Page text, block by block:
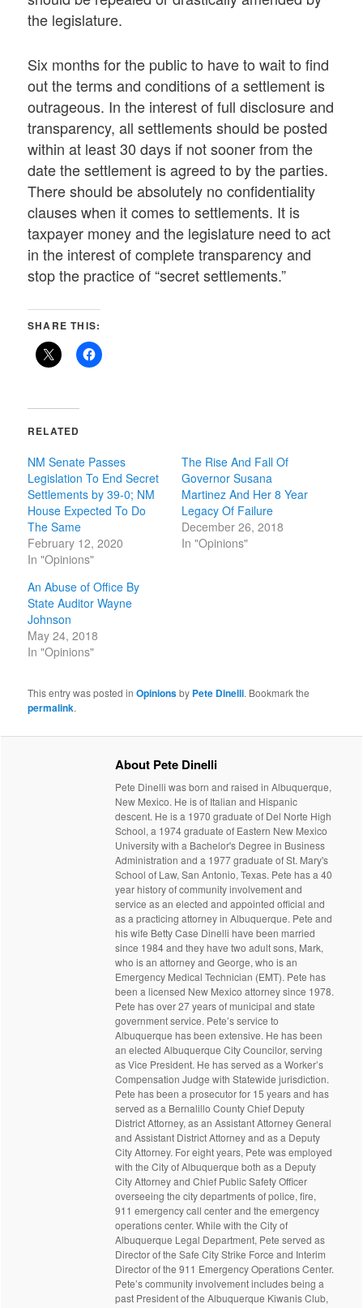
the legislature.
Six months for the public to have to wait to find
out the terms and conditions of a settlement is
outrageous. In the interest of full disclosure and
transparency, all settlements should be posted
within at least 30 days if not sooner from the
date the settlement is agreed to by the parties.
There should be absolutely no confidentiality
clauses when it comes to settlements. It is
taxpayer money and the legislature need to act
in the interest of complete transparency and
stop the practice of “secret settlements.”
SHARE THIS:
RELATED
NM Senate Passes
Legislation To End Secret
Settlements by 39-0; NM
House Expected To Do
The Same
February 12, 2020
In "Opinions"
The Rise And Fall Of
Governor Susana
Martinez And Her 8 Year
Legacy Of Failure
December 26, 2018
In "Opinions"
An Abuse of Office By
State Auditor Wayne
Johnson
May 24, 2018
In "Opinions"
This entry was posted inOpinionsby Pete Dinelli. Bookmark the
permalink.
About Pete Dinelli
Pete Dinelli was born and raised in Albuquerque,
New Mexico. He is of Italian and Hispanic
descent. He is a 1970 graduate of Del Norte High
School, a 1974 graduate of Eastern New Mexico
University with a Bachelor's Degree in Business
Administration and a 1977 graduate of St. Mary's
School of Law, San Antonio, Texas. Pete has a 40
year history of community involvement and
service as an elected and appointed official and
as a practicing attorney in Albuquerque. Pete and
his wife Betty Case Dinelli have been married
since 1984 and they have two adult sons, Mark,
who is an attorney and George, who is an
Emergency Medical Technician (EMT). Pete has
been a licensed New Mexico attorney since 1978.
Pete has over 27 years of municipal and state
government service. Pete’s service to
Albuquerque has been extensive. He has been
an elected Albuquerque City Councilor, serving
as Vice President. He has served as a Worker’s
Compensation Judge with Statewide jurisdiction.
Pete has been a prosecutor for 15 years and has
served as a Bernalillo County Chief Deputy
District Attorney, as an Assistant Attorney General
and Assistant District Attorney and as a Deputy
City Attorney. For eight years, Pete was employed
with the City of Albuquerque both as a Deputy
City Attorney and Chief Public Safety Officer
overseeing the city departments of police, fire,
911 emergency call center and the emergency
operations center. While with the City of
Albuquerque Legal Department, Pete served as
Director of the Safe City Strike Force and Interim
Director of the 911 Emergency Operations Center.
Pete’s community involvement includes being a
past President of the Albuquerque Kiwanis Club,